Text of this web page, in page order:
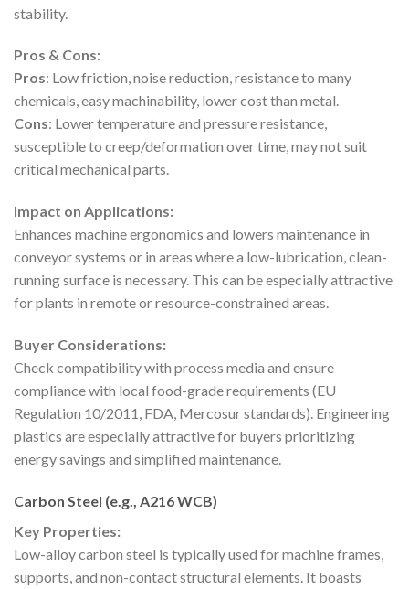
stability.
Pros & Cons:
Pros: Low friction, noise reduction, resistance to many
chemicals, easy machinability, lower cost than metal.
Cons: Lower temperature and pressure resistance,
susceptible to creep/deformation over time, may not suit
critical mechanical parts.
Impact on Applications:
Enhances machine ergonomics and lowers maintenance in
conveyor systems or in areas where a low-lubrication, clean-
running surface is necessary. This can be especially attractive
for plants in remote or resource-constrained areas.
Buyer Considerations:
Check compatibility with process media and ensure
compliance with local food-grade requirements (EU
Regulation 10/2011, FDA, Mercosur standards). Engineering
plastics are especially attractive for buyers prioritizing
energy savings and simplified maintenance.
Carbon Steel (e.g., A216 WCB)
Key Properties:
Low-alloy carbon steel is typically used for machine frames,
supports, and non-contact structural elements. It boasts